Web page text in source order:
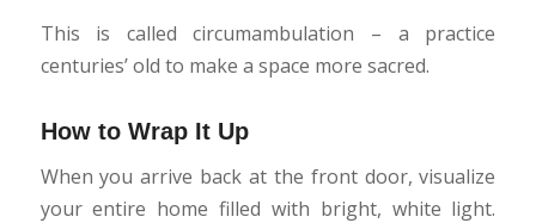
This is called circumambulation – a practice
centuries’ old to make a space more sacred.
How to Wrap It Up
When you arrive back at the front door, visualize
your entire home filled with bright, white light.